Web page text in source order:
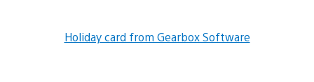
Holiday card from Gearbox Software